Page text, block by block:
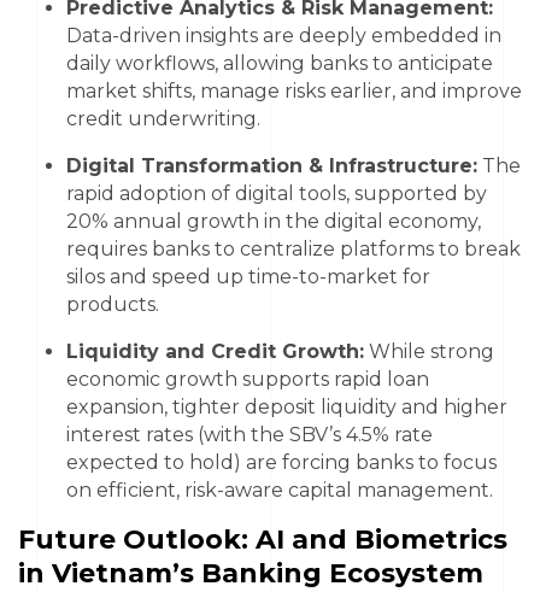
Predictive Analytics & Risk Management:
Data-driven insights are deeply embedded in
daily workflows, allowing banks to anticipate
market shifts, manage risks earlier, and improve
credit underwriting.
Digital Transformation & Infrastructure: The
rapid adoption of digital tools, supported by
20% annual growth in the digital economy,
requires banks to centralize platforms to break
silos and speed up time-to-market for
products.
Liquidity and Credit Growth: While strong
economic growth supports rapid loan
expansion, tighter deposit liquidity and higher
interest rates (with the SBV’s 4.5% rate
expected to hold) are forcing banks to focus
on efficient, risk-aware capital management.
Future Outlook: AI and Biometrics
in Vietnam’s Banking Ecosystem